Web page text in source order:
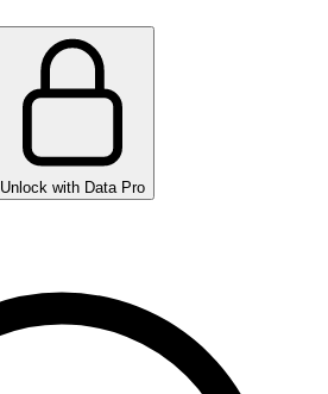
Unlock with Data Pro